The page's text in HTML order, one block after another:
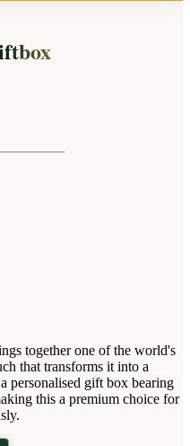
together one of the world's
that transforms it into a
personalised gift box bearing
this a premium choice for